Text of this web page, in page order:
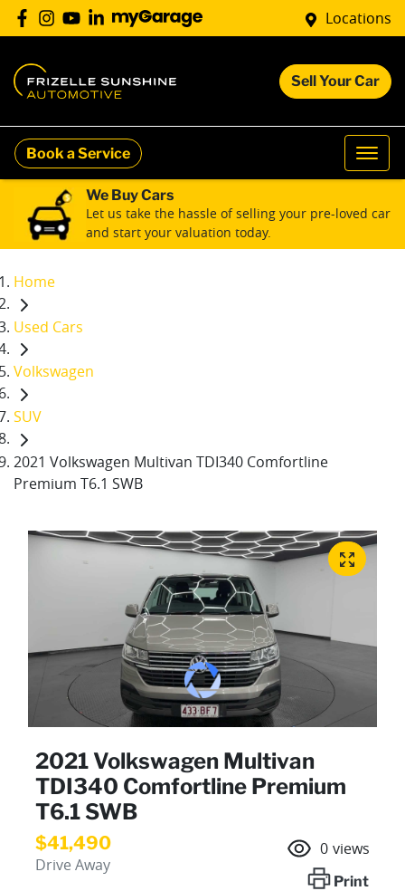
Locations
Sell Your Car
Book a Service
We Buy Cars
Let us take the hassle of selling your pre-loved car
and start your valuation today.
Home
Used Cars
Volkswagen
SUV
2021 Volkswagen Multivan TDI340 Comfortline
Premium T6.1 SWB
2021 Volkswagen Multivan
TDI340 Comfortline Premium
T6.1 SWB
$41,490
Drive Away
0 views
Print